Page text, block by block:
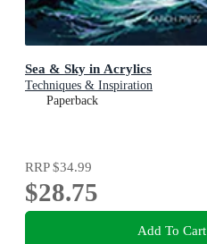
Sea & Sky in Acrylics
Techniques & Inspiration
Paperback
RRP$34.99
$28.75
Add To Cart